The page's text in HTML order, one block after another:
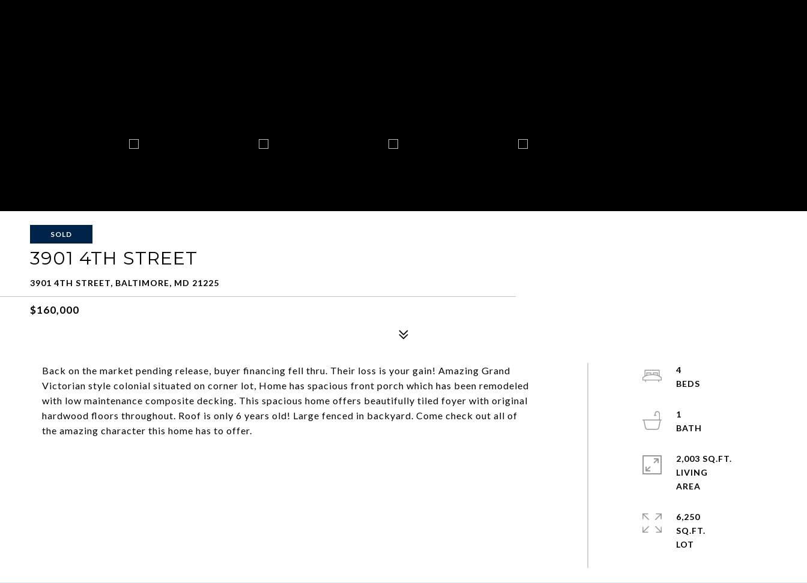
SOLD
3901 4TH STREET
3901 4TH STREET, BALTIMORE, MD 21225
$160,000
Back on the market pending release, buyer financing fell thru. Their loss is your gain! Amazing Grand
Victorian style colonial situated on corner lot, Home has spacious front porch which has been remodeled
with low maintenance composite decking. This spacious home offers beautifully tiled foyer with original
hardwood floors throughout. Roof is only 6 years old! Large fenced in backyard. Come check out all of
the amazing character this home has to offer.
4
1
2,003 SQ.FT.
LIVING
6,250
SQ.FT.